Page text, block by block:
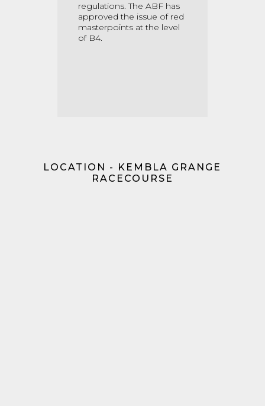
regulations. The ABF has
approved the issue of red
masterpoints at the level
of B4.
LOCATION - KEMBLA GRANGE
RACECOURSE